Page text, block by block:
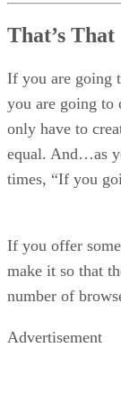
That’s That
If you are going
you are going to
only have to
equal. And…as
times, “If you
If you offer
make it so that
number of
Advertisement